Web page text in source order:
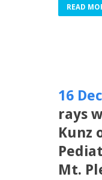
READ
16 Dec
rays
Kunz
Mt.